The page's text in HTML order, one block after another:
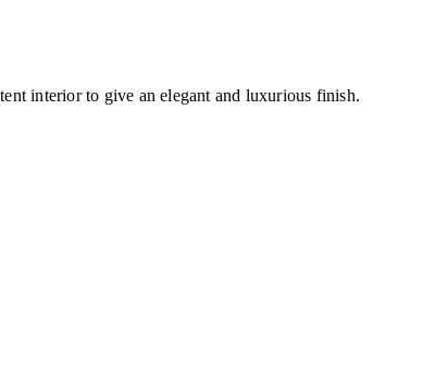
interior to give an elegant and luxurious finish.